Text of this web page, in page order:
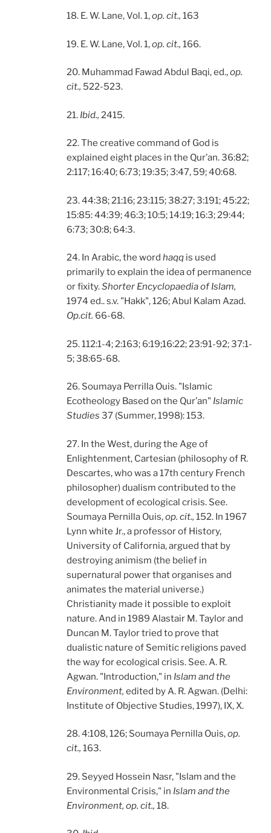
18. E. W. Lane, Vol. 1,op. cit., 163
19. E. W. Lane, Vol. 1,op. cit., 166.
20. Muhammad Fawad Abdul Baqi, ed.,op.
cit., 522-523.
21. Ibid., 2415.
22. The creative command of God is
explained eight places in the Qur’an. 36:82;
2:117; 16:40; 6:73; 19:35; 3:47, 59; 40:68.
23. 44:38; 21:16; 23:115; 38:27; 3:191; 45:22;
15:85: 44:39; 46:3; 10:5; 14:19; 16:3; 29:44;
6:73; 30:8; 64:3.
24. In Arabic, the word haqq is used
primarily to explain the idea of permanence
or fixity.Shorter Encyclopaedia of Islam,
1974 ed.. s.v. "Hakk", 126; Abul Kalam Azad.
Op.cit. 66-68.
25. 112:1-4; 2:163; 6:19;16:22; 23:91-92; 37:1-
5; 38:65-68.
26. Soumaya Perrilla Ouis. "Islamic
Ecotheology Based on the Qur’an" Islamic
Studies 37 (Summer, 1998): 153.
27. In the West, during the Age of
Enlightenment, Cartesian (philosophy of R.
Descartes, who was a 17th century French
philosopher) dualism contributed to the
development of ecological crisis. See.
Soumaya Pernilla Ouis,op. cit., 152. In 1967
Lynn white Jr., a professor of History,
University of California, argued that by
destroying animism (the belief in
supernatural power that organises and
animates the material universe.)
Christianity made it possible to exploit
nature. And in 1989 Alastair M. Taylor and
Duncan M. Taylor tried to prove that
dualistic nature of Semitic religions paved
the way for ecological crisis. See. A. R.
Agwan. "Introduction," in Islam and the
Environment, edited by A. R. Agwan. (Delhi:
Institute of Objective Studies, 1997), IX, X.
28. 4:108, 126; Soumaya Pernilla Ouis,op.
cit., 163.
29. Seyyed Hossein Nasr, "Islam and the
Environmental Crisis," in Islam and the
Environment, op. cit., 18.